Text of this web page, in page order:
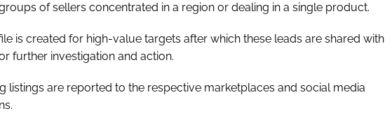
of sellers concentrated in a region or dealing in a single product.
is created for high-value targets after which these leads are shared with
further investigation and action.
listings are reported to the respective marketplaces and social media